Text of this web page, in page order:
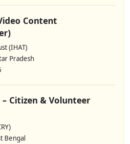
Content
(IHAT)
Pradesh
Citizen & Volunteer
Bengal